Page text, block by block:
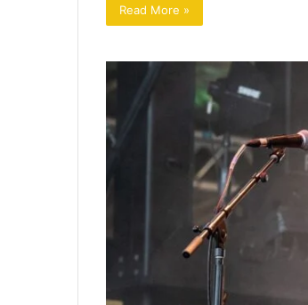
Read More »